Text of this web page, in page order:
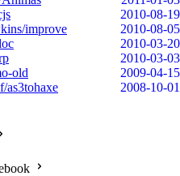
2010-08-19
improve
2010-08-05
2010-03-20
2010-03-03
old
2009-04-15
as3tohaxe
2008-10-01